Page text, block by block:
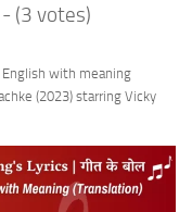
(3 votes)
with meaning
(2023) starring Vicky